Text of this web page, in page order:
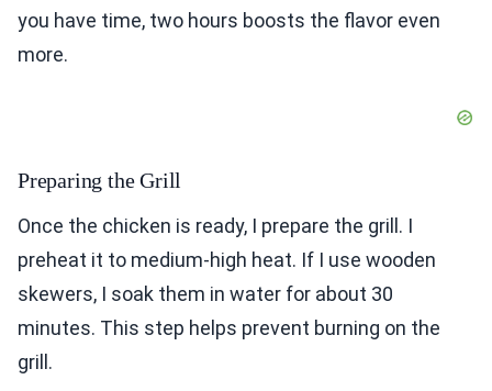
you have time, two hours boosts the flavor even
more.
Preparing the Grill
Once the chicken is ready, I prepare the grill. I
preheat it to medium-high heat. If I use wooden
skewers, I soak them in water for about 30
minutes. This step helps prevent burning on the
grill.